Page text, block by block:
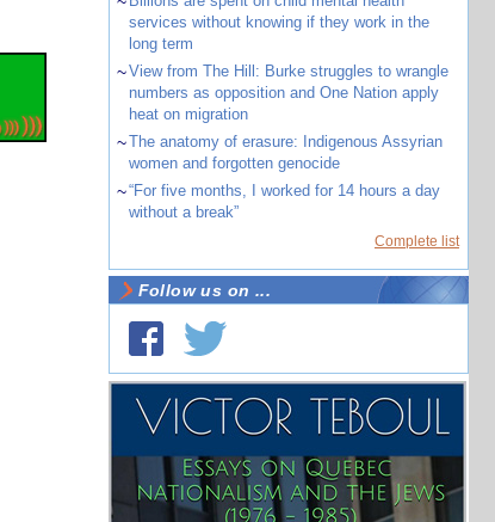
services without knowing if they work in the
long term
~View from The Hill: Burke struggles to wrangle
numbers as opposition and One Nation apply
heat on migration
~The anatomy of erasure: Indigenous Assyrian
women and forgotten genocide
~“For five months, I worked for 14 hours a day
without a break”
Complete list
Follow us on ...